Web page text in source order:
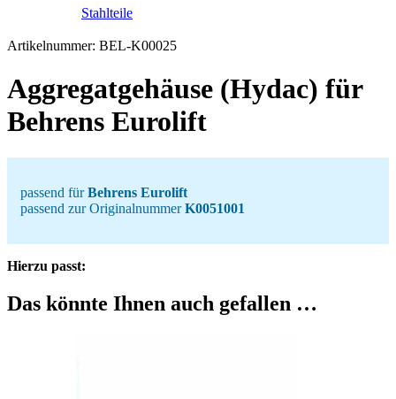
Stahlteile
Artikelnummer: BEL-K00025
Aggregatgehäuse (Hydac) für
Behrens Eurolift
passend fürBehrens Eurolift
passend zur OriginalnummerK0051001
Hierzu passt:
Das könnte Ihnen auch gefallen …